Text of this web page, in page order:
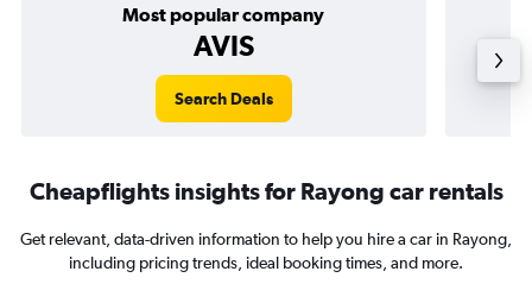
Most popular company
AVIS
Search Deals
Cheapflights insights for Rayong car rentals
Get relevant, data-driven information to help you hire a car in Rayong,
including pricing trends, ideal booking times, and more.